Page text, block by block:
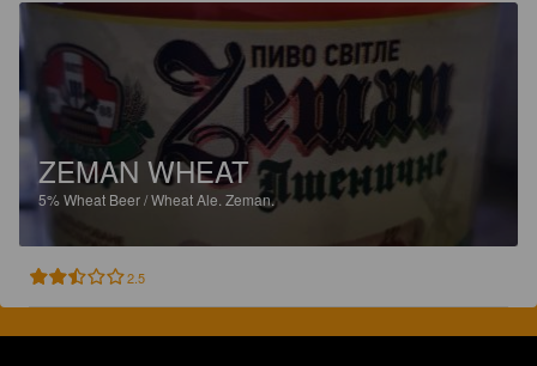
ZEMAN WHEAT
5% Wheat Beer / Wheat Ale. Zeman.
2.5